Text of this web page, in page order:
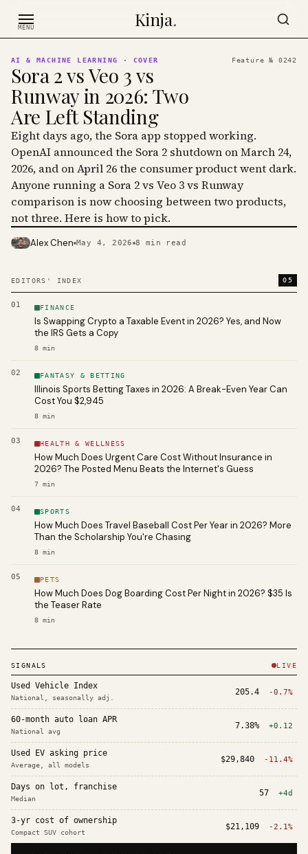
MENU Kinja.
EDITORS' INDEX 05
01 FINANCE
Is Swapping Crypto a Taxable Event in 2026? Yes, and Now
the IRS Gets a Copy
8 min
02 FANTASY & BETTING
Illinois Sports Betting Taxes in 2026: A Break-Even Year Can
Cost You $2,945
8 min
03 HEALTH & WELLNESS
How Much Does Urgent Care Cost Without Insurance in
2026? The Posted Menu Beats the Internet's Guess
7 min
04 SPORTS
How Much Does Travel Baseball Cost Per Year in 2026? More
Than the Scholarship You're Chasing
8 min
05 PETS
How Much Does Dog Boarding Cost Per Night in 2026? $35 Is
the Teaser Rate
8 min
AI & MACHINE LEARNING · COVER Feature № 0242
Sora 2 vs Veo 3 vs
Runway in 2026: Two
Are Left Standing
Eight days ago, the Sora app stopped working.
OpenAI announced the Sora 2 shutdown on March 24,
2026, and on April 26 the consumer product went dark.
Anyone running a Sora 2 vs Veo 3 vs Runway
comparison is now choosing between two products,
not three. Here is how to pick.
PHOTO · KINJA
Alex Chen May 4, 2026 8 min read
SIGNALS LIVE
Used Vehicle Index
National, seasonally adj.
205.4 -0.7%
60-month auto loan APR
National avg
7.38% +0.12
Used EV asking price
Average, all models
$29,840 -11.4%
Days on lot, franchise
Median
57 +4d
3-yr cost of ownership
Compact SUV cohort
$21,109 -2.1%